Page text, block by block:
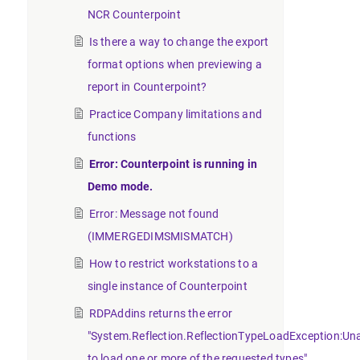
NCR Counterpoint
Is there a way to change the export
format options when previewing a
report in Counterpoint?
Practice Company limitations and
functions
Error: Counterpoint is running in
Demo mode.
Error: Message not found
(IMMERGEDIMSMISMATCH)
How to restrict workstations to a
single instance of Counterpoint
RDPAddins returns the error